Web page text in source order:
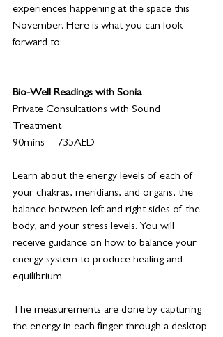
experiences happening at the space this
November. Here is what you can look
forward to:
Bio-Well Readings with Sonia
Private Consultations with Sound
Treatment
90mins = 735AED
Learn about the energy levels of each of
your chakras, meridians, and organs, the
balance between left and right sides of the
body, and your stress levels. You will
receive guidance on how to balance your
energy system to produce healing and
equilibrium.
The measurements are done by capturing
the energy in each finger through a desktop